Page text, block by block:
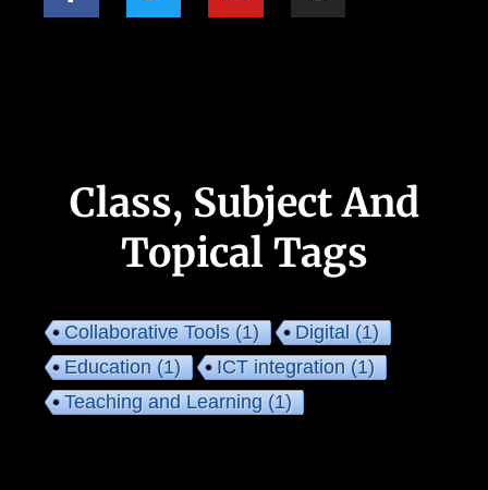
Class, Subject And
Topical Tags
Collaborative Tools(1) Digital(1)
Education(1) ICT integration(1)
Teaching and Learning(1)